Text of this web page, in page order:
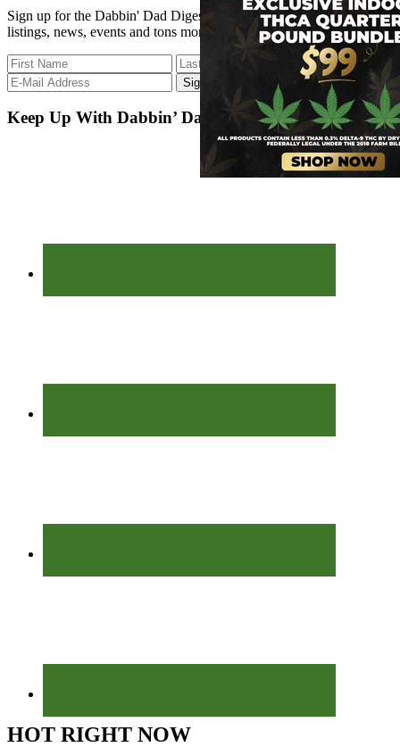
2020
despite
growing
legalization
Sign up for the Dabbin' Dad Digest. Stay up to date with strain
listings, news, events and tons more.
Keep Up With Dabbin’ Dad
HOT RIGHT NOW